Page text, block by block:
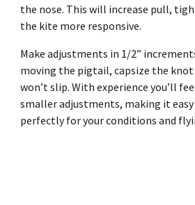
the nose. This will increase pull,
the kite more responsive.
Make adjustments in 1/2”
moving the pigtail, capsize the
won’t slip. With experience you’ll
smaller adjustments, making it
perfectly for your conditions and